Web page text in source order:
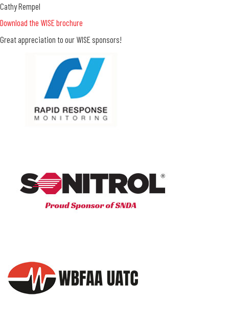
Cathy Rempel
Download the WISE brochure
Great appreciation to our WISE sponsors!